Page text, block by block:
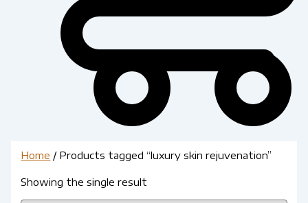
Home / Products tagged “luxury skin rejuvenation”
Showing the single result